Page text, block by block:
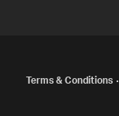
COPYRIGHT
Terms & Conditions